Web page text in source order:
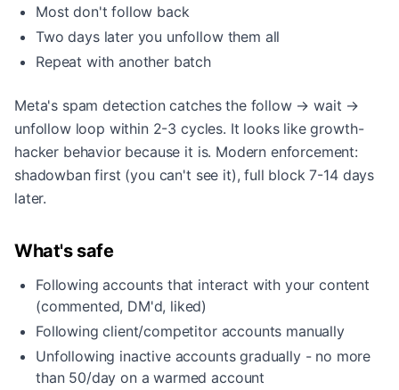
Most don't follow back
Two days later you unfollow them all
Repeat with another batch
Meta's spam detection catches the follow → wait →
unfollow loop within 2-3 cycles. It looks like growth-
hacker behavior because it is. Modern enforcement:
shadowban first (you can't see it), full block 7-14 days
later.
What's safe
Following accounts that interact with your content
(commented, DM'd, liked)
Following client/competitor accounts manually
Unfollowing inactive accounts gradually - no more
than 50/day on a warmed account